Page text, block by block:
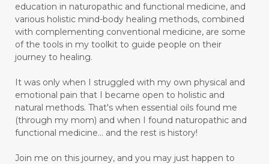
education in naturopathic and functional medicine, and
various holistic mind-body healing methods, combined
with complementing conventional medicine, are some
of the tools in my toolkit to guide people on their
journey to healing.
It was only when I struggled with my own physical and
emotional pain that I became open to holistic and
natural methods. That's when essential oils found me
(through my mom) and when I found naturopathic and
functional medicine... and the rest is history!
Join me on this journey, and you may just happen to